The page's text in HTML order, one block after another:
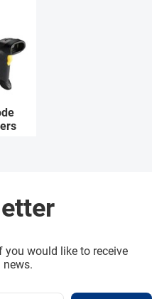
you would like to receive
news.